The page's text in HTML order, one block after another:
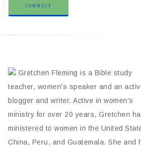
Gretchen Fleming is a Bible study
teacher, women's speaker and an
blogger and writer. Active in women’s
ministry for over 20 years, Gretchen
ministered to women in the United
China, Peru, and Guatemala. She and